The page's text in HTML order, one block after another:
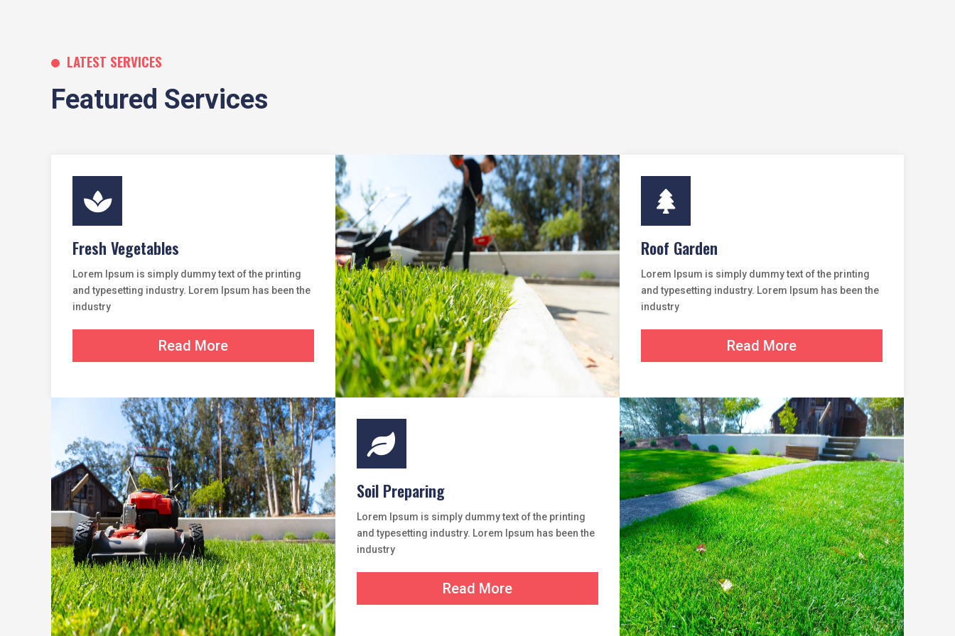
LATEST SERVICES
Featured Services

Fresh Vegetables
Lorem Ipsum is simply dummy text of the printing
and typesetting industry. Lorem Ipsum has been the
industry
Read More

Roof Garden
Lorem Ipsum is simply dummy text of the printing
and typesetting industry. Lorem Ipsum has been the
industry
Read More

Soil Preparing
Lorem Ipsum is simply dummy text of the printing
and typesetting industry. Lorem Ipsum has been the
industry
Read More